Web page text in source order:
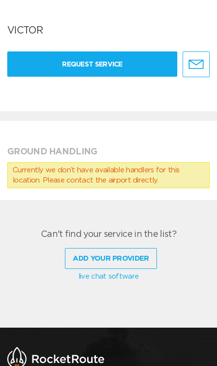
VICTOR
REQUEST SERVICE
GROUND HANDLING
Currently we don’t have available handlers for this
location. Please contact the airport directly.
Can't find your service in the list?
ADD YOUR PROVIDER
live chat software